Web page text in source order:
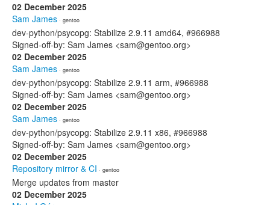
02 December 2025
Sam James · gentoo
dev-python/psycopg: Stabilize 2.9.11 amd64, #966988
Signed-off-by: Sam James <sam@gentoo.org>
02 December 2025
Sam James · gentoo
dev-python/psycopg: Stabilize 2.9.11 arm, #966988
Signed-off-by: Sam James <sam@gentoo.org>
02 December 2025
Sam James · gentoo
dev-python/psycopg: Stabilize 2.9.11 x86, #966988
Signed-off-by: Sam James <sam@gentoo.org>
02 December 2025
Repository mirror & CI · gentoo
Merge updates from master
02 December 2025